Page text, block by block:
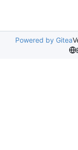
Powered by Gitea